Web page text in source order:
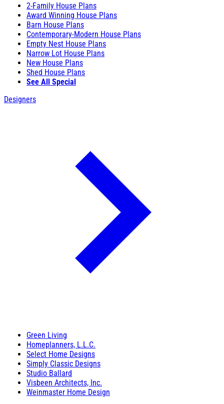
2-Family House Plans
Award Winning House Plans
Barn House Plans
Contemporary-Modern House Plans
Empty Nest House Plans
Narrow Lot House Plans
New House Plans
Shed House Plans
See All Special
Designers
Green Living
Homeplanners, L.L.C.
Select Home Designs
Simply Classic Designs
Studio Ballard
Visbeen Architects, Inc.
Weinmaster Home Design